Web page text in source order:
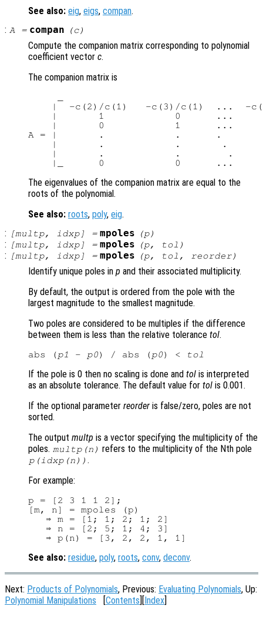
See also: eig, eigs, compan.
: A= compan (c)
Compute the companion matrix corresponding to polynomial
coefficient vector c.
The companion matrix is
|  -c(2)/c(1)   -c(3)/c(1)  ...  -
|       1            0      ...
|       0            1      ...
A = |       .            .      .
|       .            .       .
|       .            .        .
The eigenvalues of the companion matrix are equal to the
roots of the polynomial.
See also: roots, poly, eig.
:
[multp, idxp] = mpoles (p)
: [multp, idxp] = mpoles (p, tol )
: [multp, idxp] = mpoles (p, tol , reorder)
Identify unique poles in p and their associated multiplicity.
By default, the output is ordered from the pole with the
largest magnitude to the smallest magnitude.
Two poles are considered to be multiples if the difference
between them is less than the relative tolerance tol.
abs (p1 - p0) / abs (p0) < tol
If the pole is 0 then no scaling is done and tol is interpreted
as an absolute tolerance. The default value for tol is 0.001.
If the optional parameter reorder is false/zero, poles are not
sorted.
The output multp is a vector specifying the multiplicity of the
poles. multp(n) refers to the multiplicity of the Nth pole
p(idxp(n)) .
For example:
p = [2 3 1 1 2];
[m, n] = mpoles (p)
   ⇒ m = [1; 1; 2; 1; 2]
   ⇒ n = [2; 5; 1; 4; 3]
See also: residue, poly, roots, conv, deconv.
Next: Products of Polynomials, Previous: Evaluating Polynomials, Up:
Polynomial Manipulations
Contents Index